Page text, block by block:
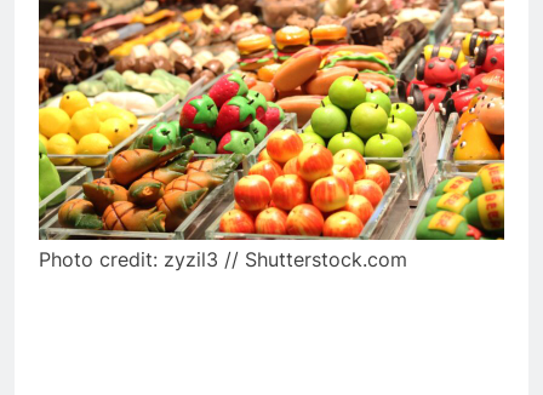
Photo credit: zyzil3 // Shutterstock.com